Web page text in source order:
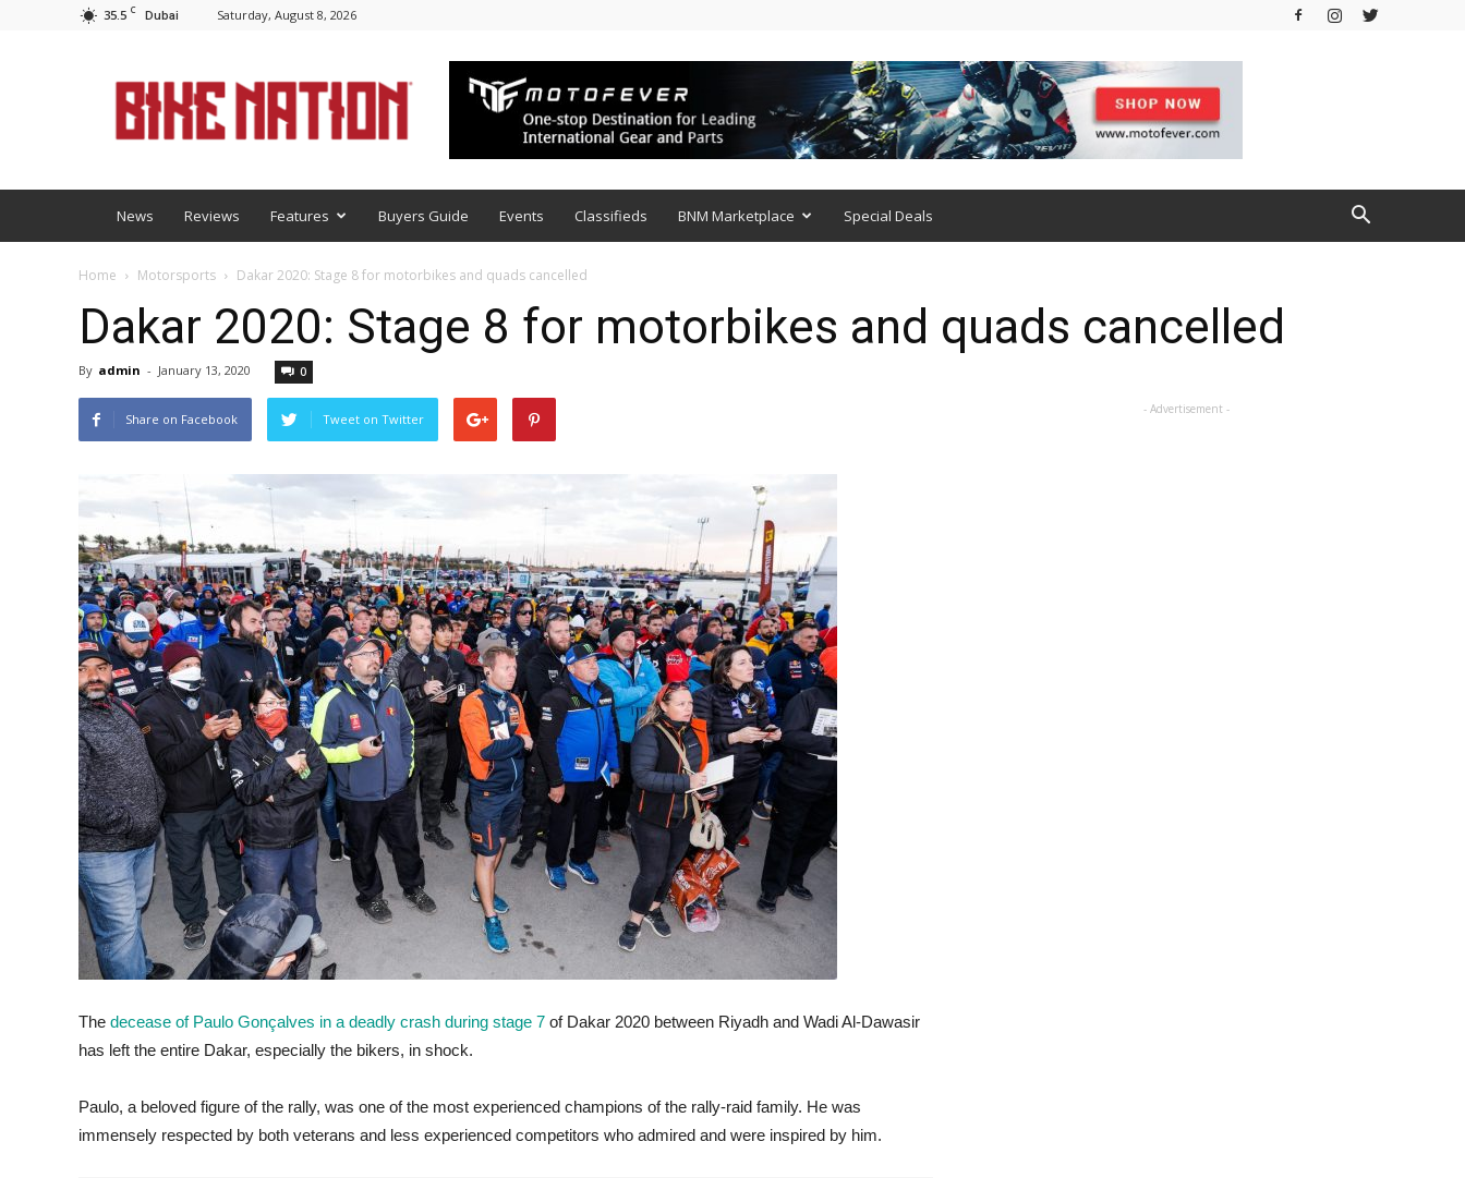
35.5 C Dubai Saturday, August 8, 2026
News Reviews Features Buyers Guide Events Classifieds BNM Marketplace Special Deals
Home Motorsports Dakar 2020: Stage 8 for motorbikes and quads cancelled
Dakar 2020: Stage 8 for motorbikes and quads cancelled
By admin - January 13, 2020 0
Share on Facebook Tweet on Twitter
The decease of Paulo Gonçalves in a deadly crash during stage 7 of Dakar 2020 between Riyadh and Wadi Al-Dawasir
has left the entire Dakar, especially the bikers, in shock.
Paulo, a beloved figure of the rally, was one of the most experienced champions of the rally-raid family. He was
immensely respected by both veterans and less experienced competitors who admired and were inspired by him.
- Advertisement -